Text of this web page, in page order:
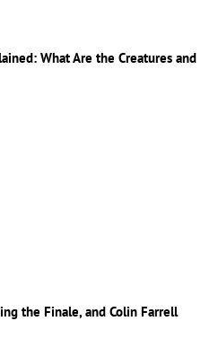
What Are the Creatures and
the Finale, and Colin Farrell